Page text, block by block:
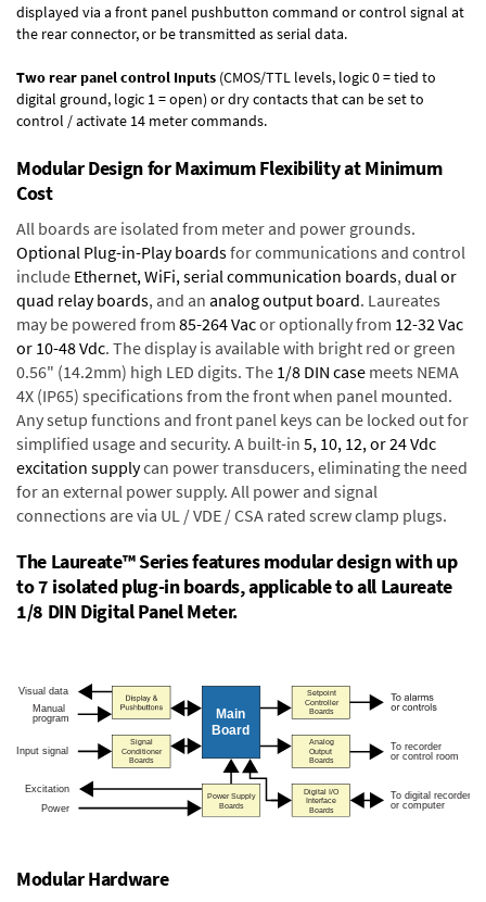
displayed via a front panel pushbutton command or control signal at
the rear connector, or be transmitted as serial data.
Two rear panel control Inputs (CMOS/TTL levels, logic 0 = tied to
digital ground, logic 1 = open) or dry contacts that can be set to
control / activate 14 meter commands.
Modular Design for Maximum Flexibility at Minimum
Cost
All boards are isolated from meter and power grounds.
Optional Plug-in-Play boardsfor communications and control
include Ethernet, WiFi, serial communication boards,dual or
quad relay boards, and an analog output board. Laureates
may be powered from 85-264 Vacor optionally from 12-32 Vac
or 10-48 Vdc. The display is available with bright red or green
0.56" (14.2mm) high LED digits. The 1/8 DIN case meets NEMA
4X (IP65) specifications from the front when panel mounted.
Any setup functions and front panel keys can be locked out for
simplified usage and security. A built-in 5, 10, 12, or 24 Vdc
excitation supplycan power transducers, eliminating the need
for an external power supply. All power and signal
connections are via UL / VDE / CSA rated screw clamp plugs.
The Laureate™ Series features modular design with up
to 7 isolated plug-in boards, applicable to all Laureate
1/8 DIN Digital Panel Meter.
Modular Hardware